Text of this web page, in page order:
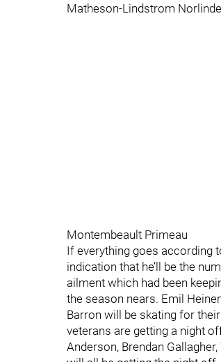
Matheson-Lindstrom
Montembeault Primeau
If everything goes according
indication that he’ll be the
ailment which had been
the season nears. Emil
Barron will be skating for
veterans are getting a night
Anderson, Brendan